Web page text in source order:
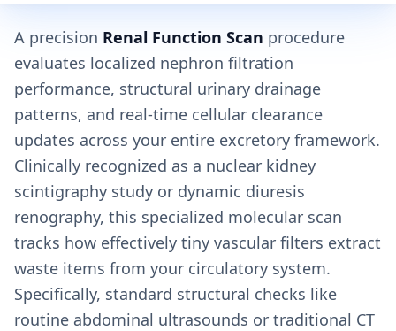
A precision Renal Function Scan procedure
evaluates localized nephron filtration
performance, structural urinary drainage
patterns, and real-time cellular clearance
updates across your entire excretory framework.
Clinically recognized as a nuclear kidney
scintigraphy study or dynamic diuresis
renography, this specialized molecular scan
tracks how effectively tiny vascular filters extract
waste items from your circulatory system.
Specifically, standard structural checks like
routine abdominal ultrasounds or traditional CT